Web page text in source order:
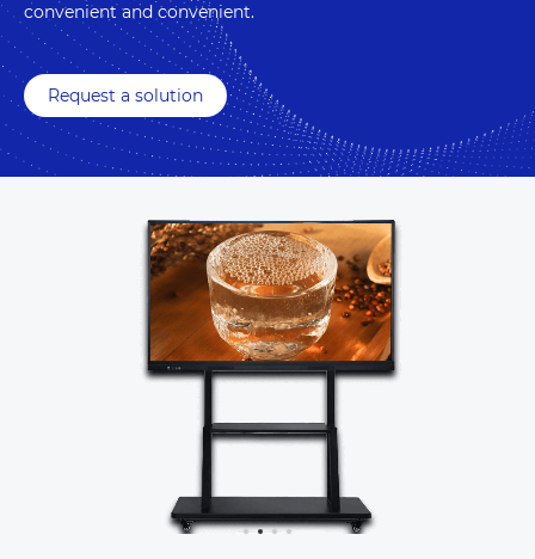
convenient and convenient.
Request a solution